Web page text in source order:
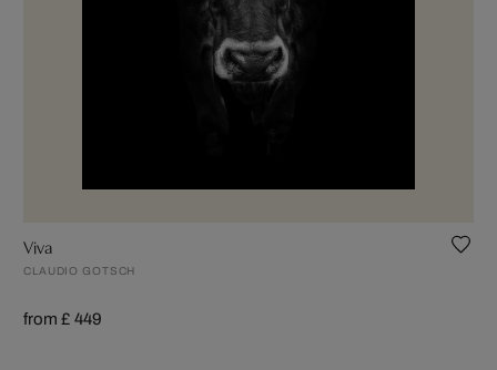
Viva
CLAUDIO GOTSCH
from £ 449